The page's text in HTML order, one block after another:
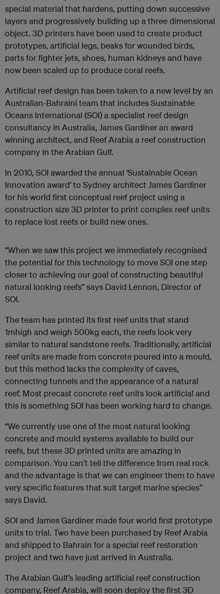
special material that hardens, putting down successive
layers and progressively building up a three dimensional
object. 3D printers have been used to create product
prototypes, artificial legs, beaks for wounded birds,
parts for fighter jets, shoes, human kidneys and have
now been scaled up to produce coral reefs.
Artificial reef design has been taken to a new level by an
Australian-Bahraini team that includes Sustainable
Oceans International (SOI) a specialist reef design
consultancy in Australia, James Gardiner an award
winning architect, and Reef Arabia a reef construction
company in the Arabian Gulf.
In 2010, SOI awarded the annual ‘Sustainable Ocean
Innovation award’ to Sydney architect James Gardiner
for his world first conceptual reef project using a
construction size 3D printer to print complex reef units
to replace lost reefs or build new ones.
“When we saw this project we immediately recognised
the potential for this technology to move SOI one step
closer to achieving our goal of constructing beautiful
natural looking reefs” says David Lennon, Director of
SOI.
The team has printed its first reef units that stand
1mhigh and weigh 500kg each, the reefs look very
similar to natural sandstone reefs. Traditionally, artificial
reef units are made from concrete poured into a mould,
but this method lacks the complexity of caves,
connecting tunnels and the appearance of a natural
reef. Most precast concrete reef units look artificial and
this is something SOI has been working hard to change.
“We currently use one of the most natural looking
concrete and mould systems available to build our
reefs, but these 3D printed units are amazing in
comparison. You can’t tell the difference from real rock
and the advantage is that we can engineer them to have
very specific features that suit target marine species”
says David.
SOI and James Gardiner made four world first prototype
units to trial. Two have been purchased by Reef Arabia
and shipped to Bahrain for a special reef restoration
project and two have just arrived in Australia.
The Arabian Gulf’s leading artificial reef construction
company, Reef Arabia, will soon deploy the first 3D